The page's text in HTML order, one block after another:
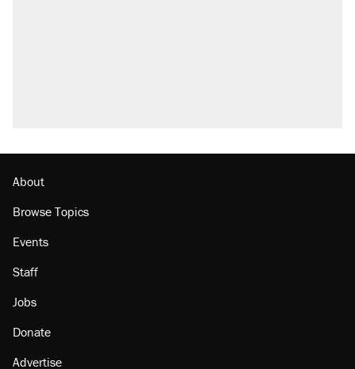
About
Browse Topics
Events
Staff
Jobs
Donate
Advertise